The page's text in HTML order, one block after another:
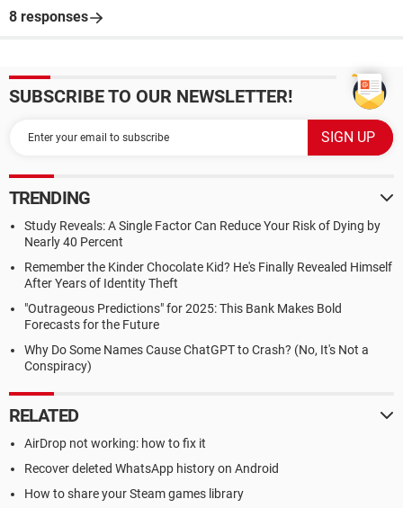
8 responses
SUBSCRIBE TO OUR NEWSLETTER!
TRENDING
Study Reveals: A Single Factor Can Reduce Your Risk of Dying by
Nearly 40 Percent
Remember the Kinder Chocolate Kid? He's Finally Revealed Himself
After Years of Identity Theft
"Outrageous Predictions" for 2025: This Bank Makes Bold
Forecasts for the Future
Why Do Some Names Cause ChatGPT to Crash? (No, It's Not a
Conspiracy)
RELATED
AirDrop not working: how to fix it
Recover deleted WhatsApp history on Android
How to share your Steam games library